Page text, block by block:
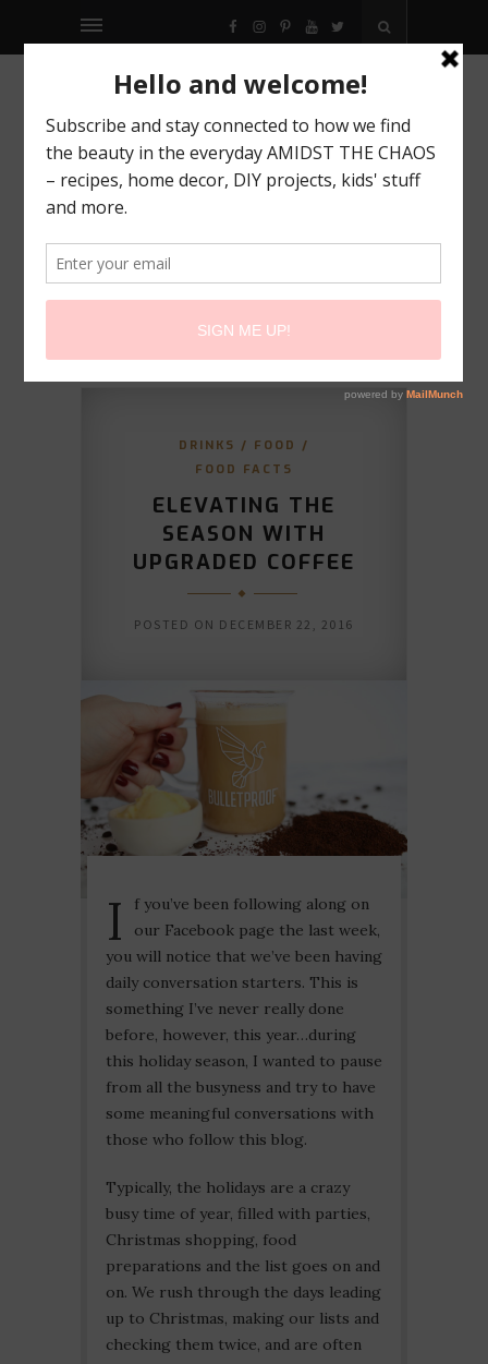
FACEBOOK
INSTAGRAM
PINTEREST
YOUTUBE
TWITTER
DRINKS / FOOD /
FOOD FACTS
ELEVATING THE
SEASON WITH
UPGRADED COFFEE
POSTED ON DECEMBER 22, 2016
I
f you’ve been following along on
our Facebook page the last week,
you will notice that we’ve been having
daily conversation starters. This is
something I’ve never really done
before, however, this year…during
this holiday season, I wanted to pause
from all the busyness and try to have
some meaningful conversations with
those who follow this blog.
Typically, the holidays are a crazy
busy time of year, filled with parties,
Christmas shopping, food
preparations and the list goes on and
on. We rush through the days leading
up to Christmas, making our lists and
checking them twice, and are often